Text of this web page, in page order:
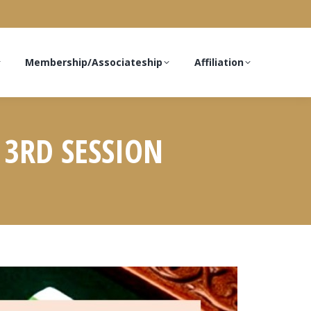
Membership/Associateship Affiliation
SESSION